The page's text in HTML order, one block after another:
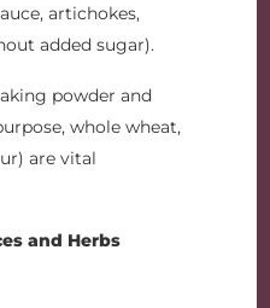
artichokes,
added sugar).
powder and
whole wheat,
are vital
and Herbs